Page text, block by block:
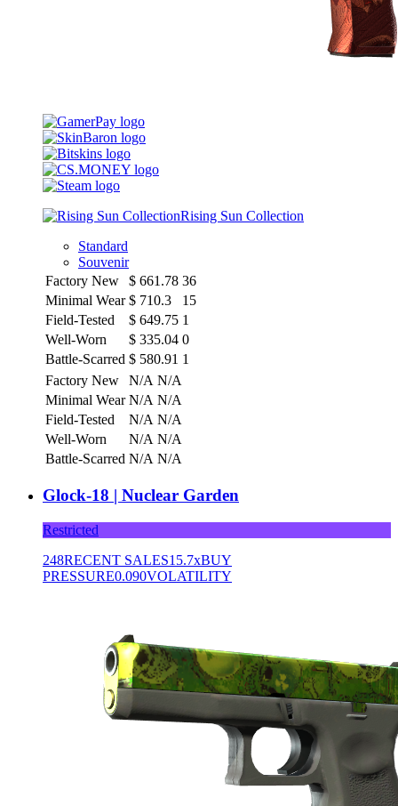
Rising Sun Collection
Standard
Souvenir
Factory New
$ 661.78 36
Minimal Wear $ 710.3
15
Field-Tested
$ 649.75 1
Well-Worn
$ 335.04 0
Battle-Scarred $ 580.91 1
Factory New
N/A N/A
Minimal Wear N/A N/A
Field-Tested
N/A N/A
Well-Worn
N/A N/A
Battle-Scarred N/A N/A
Glock-18 | Nuclear Garden
Restricted
248RECENT SALES15.7xBUY
PRESSURE0.090VOLATILITY